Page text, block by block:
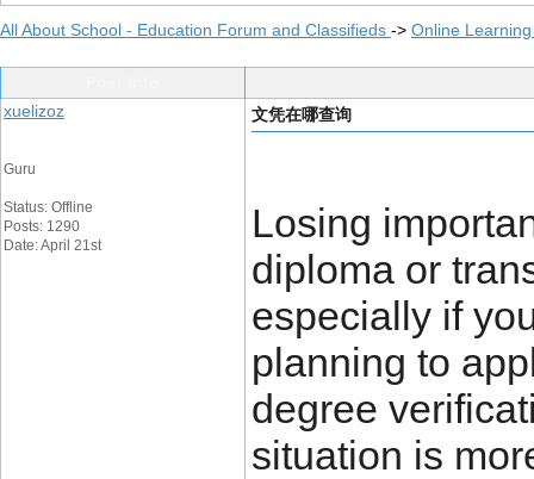
All About School - Education Forum and Classifieds -> Online
xuelizoz
Guru
Status: Offline
Posts: 1290
Date: April 21st
文凭在哪查询
Losing
diploma or
especially if
planning to
degree
situation is